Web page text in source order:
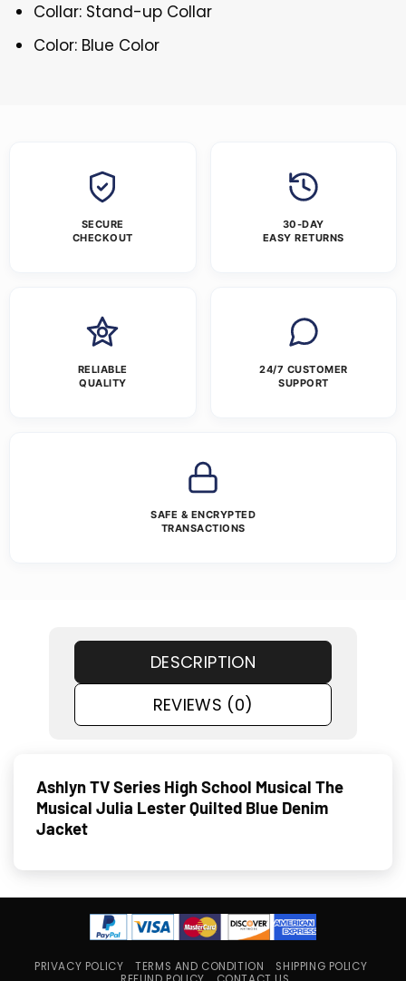
Collar: Stand-up Collar
Color: Blue Color
SECURE
CHECKOUT
30-DAY
EASY RETURNS
RELIABLE
QUALITY
24/7 CUSTOMER
SUPPORT
SAFE & ENCRYPTED
TRANSACTIONS
DESCRIPTION
REVIEWS (0)
Ashlyn TV Series High School Musical The
Musical Julia Lester Quilted Blue Denim
Jacket
PRIVACY POLICY TERMS AND CONDITION
SHIPPING POLICY